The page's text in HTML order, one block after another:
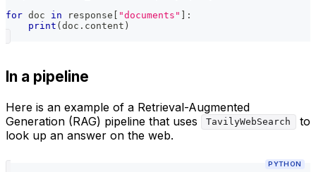
for doc in response "documents"
:
print ( doc . content )
In a pipeline
Here is an example of a Retrieval-Augmented
Generation (RAG) pipeline that uses
TavilyWebSearch
to
look up an answer on the web.
PYTHON